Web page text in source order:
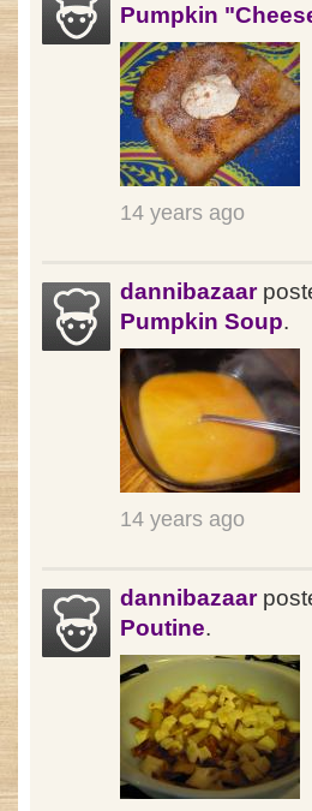
Pumpkin
14 years ago
dannibazaar
Pumpkin Soup.
14 years ago
dannibazaar
Poutine.